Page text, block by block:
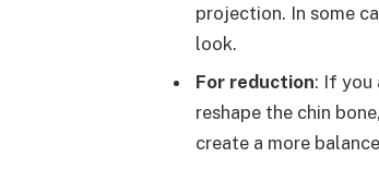
projection. In some
look.
For reduction: If you
reshape the chin
create a more